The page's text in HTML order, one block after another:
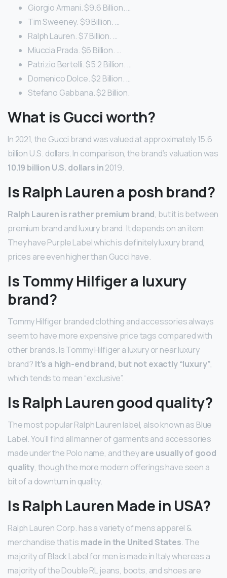
Giorgio Armani. $9.6 Billion. …
Tim Sweeney. $9 Billion. …
Ralph Lauren. $7 Billion. …
Miuccia Prada. $6 Billion. …
Patrizio Bertelli. $5.2 Billion. …
Domenico Dolce. $2 Billion. …
Stefano Gabbana. $2 Billion.
What is Gucci worth?
In 2021, the Gucci brand was valued at approximately 15.6
billion U.S. dollars. In comparison, the brand’s valuation was
10.19 billion U.S. dollars in2019.
Is Ralph Lauren a posh brand?
Ralph Lauren is rather premium brand, but it is between
premium brand and luxury brand. It depends on an item.
They have Purple Label which is definitely luxury brand,
prices are even higher than Gucci have.
Is Tommy Hilfiger a luxury
brand?
Tommy Hilfiger branded clothing and accessories always
seem to have more expensive price tags compared with
other brands. Is Tommy Hilfiger a luxury or near luxury
brand? It’s a high-end brand, but not exactly “luxury”,
which tends to mean “exclusive”.
Is Ralph Lauren good quality?
The most popular Ralph Lauren label, also known as Blue
Label. You’ll find all manner of garments and accessories
made under the Polo name, and theyare usually of good
quality, though the more modern offerings have seen a
bit of a downturn in quality.
Is Ralph Lauren Made in USA?
Ralph Lauren Corp. has a variety of mens apparel &
merchandise that is made in the United States. The
majority of Black Label for men is made in Italy whereas a
majority of the Double RL jeans, boots, and shoes are